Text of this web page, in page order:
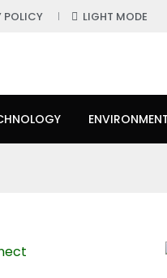
POLICY LIGHT MODE